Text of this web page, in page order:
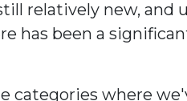
relatively new, and
has been a
categories where